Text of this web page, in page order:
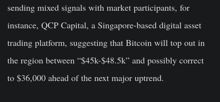
sending mixed signals with market participants, for
instance, QCP Capital, a Singapore-based digital asset
trading platform, suggesting that Bitcoin will top out in
the region between “$45k-$48.5k” and possibly correct
to $36,000 ahead of the next major uptrend.